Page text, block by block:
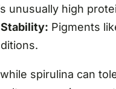
unusually high
Pigments
spirulina can